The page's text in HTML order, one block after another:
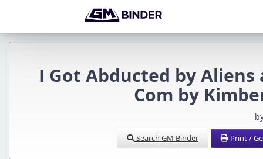
I Got Abducted by
Com by
Search GM Binder Print /